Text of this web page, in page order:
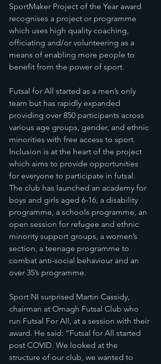
SportMaker Project of the Year award
recognises a project or programme
which uses high quality coaching,
officiating and/or volunteering as a
means of enabling more people to
benefit from the power of sport.
Futsal for All started as a men’s only
team but has rapidly expanded
providing over 850 participants across
various age groups, gender, and ethnic
minorities with free access to sport.
Inclusion is at the heart of the project
which aims to provide opportunities
for everyone to participate in futsal.
The club has launched an academy for
boys and girls aged 6-16, a disability
programme, a schools programme, an
open session for refugee and ethnic
minority support groups, a women’s
section, a teenage programme to
combat anti-social behaviour and an
over 35’s programme.
Sport NI surprised Martin Cassidy,
chairman at Omagh Futsal Club who
run Futsal For All, at a session with their
award. He said: “Futsal for All started
post COVID. We looked at the
structure of our club, we wanted to